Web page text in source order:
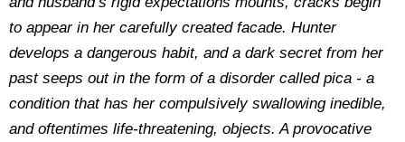
to appear in her carefully created facade. Hunter
develops a dangerous habit, and a dark secret from her
past seeps out in the form of a disorder called pica - a
condition that has her compulsively swallowing inedible,
and oftentimes life-threatening, objects. A provocative